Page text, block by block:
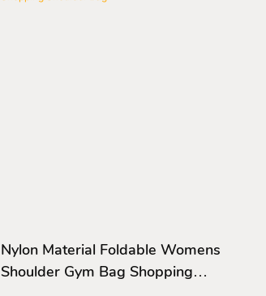
Nylon Material Foldable Womens
Shoulder Gym Bag Shopping